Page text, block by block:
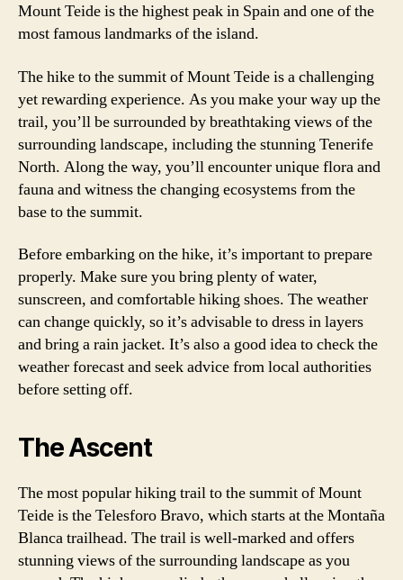
Mount Teide is the highest peak in Spain and one of the
most famous landmarks of the island.
The hike to the summit of Mount Teide is a challenging
yet rewarding experience. As you make your way up the
trail, you’ll be surrounded by breathtaking views of the
surrounding landscape, including the stunning Tenerife
North. Along the way, you’ll encounter unique flora and
fauna and witness the changing ecosystems from the
base to the summit.
Before embarking on the hike, it’s important to prepare
properly. Make sure you bring plenty of water,
sunscreen, and comfortable hiking shoes. The weather
can change quickly, so it’s advisable to dress in layers
and bring a rain jacket. It’s also a good idea to check the
weather forecast and seek advice from local authorities
before setting off.
The Ascent
The most popular hiking trail to the summit of Mount
Teide is the Telesforo Bravo, which starts at the Montaña
Blanca trailhead. The trail is well-marked and offers
stunning views of the surrounding landscape as you